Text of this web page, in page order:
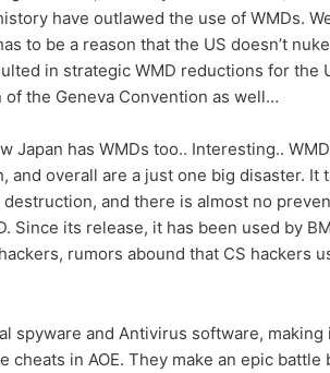
have outlawed the use of WMDs.
to be a reason that the US doesn’t
in strategic WMD reductions for the
the Geneva Convention as well…
Japan has WMDs too.. Interesting..
and overall are a just one big disaster.
and there is almost no
Since its release, it has been used by
rumors abound that CS hackers
spyware and Antivirus software,
cheats in AOE. They make an epic battle